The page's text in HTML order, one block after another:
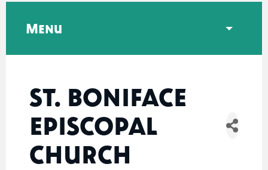
ST. BONIFACE
EPISCOPAL
CHURCH
Menu